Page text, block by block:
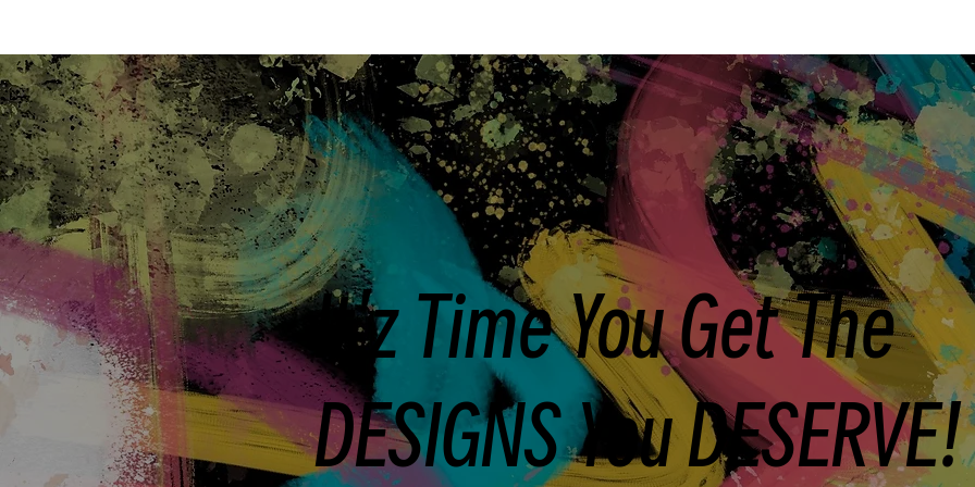
It'z Time You Get The
DESIGNS You